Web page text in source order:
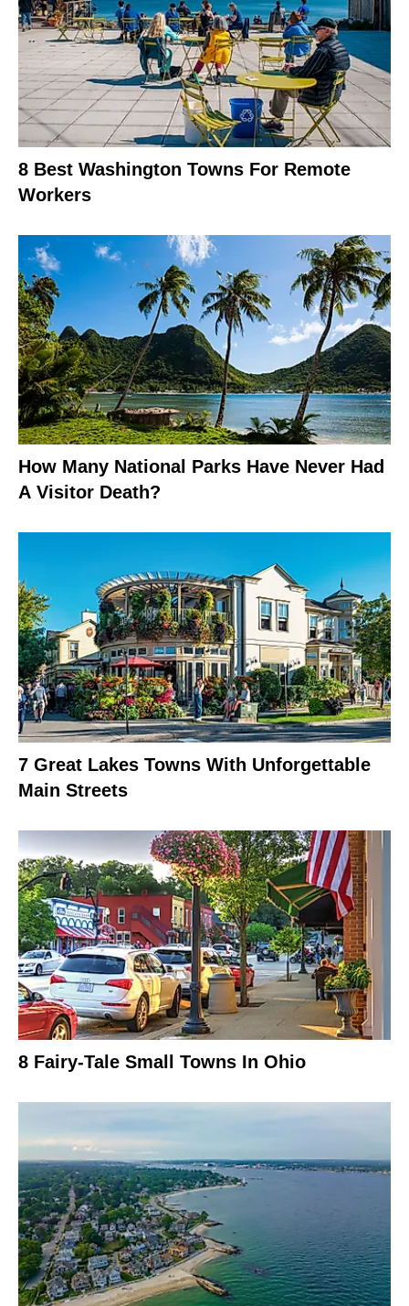
8 Best Washington Towns For Remote
Workers
How Many National Parks Have Never Had
A Visitor Death?
7 Great Lakes Towns With Unforgettable
Main Streets
8 Fairy-Tale Small Towns In Ohio